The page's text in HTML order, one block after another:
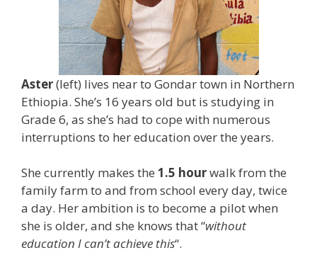
Aster(left) lives near to Gondar town in Northern
Ethiopia. She’s 16 years old but is studying in
Grade 6, as she’s had to cope with numerous
interruptions to her education over the years.
She currently makes the 1.5 hourwalk from the
family farm to and from school every day, twice
a day. Her ambition is to become a pilot when
she is older, and she knows that “without
education I can’t achieve this“.